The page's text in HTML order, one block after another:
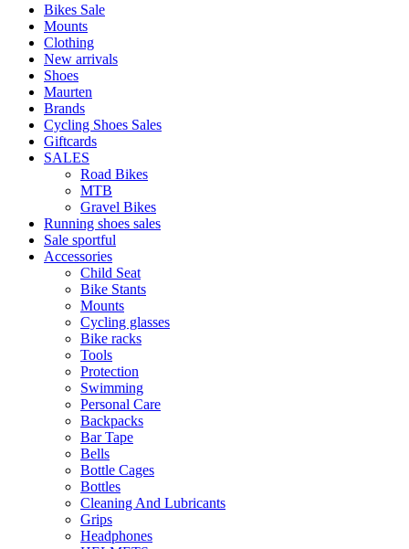
Bikes Sale
Mounts
Clothing
New arrivals
Shoes
Maurten
Brands
Cycling Shoes Sales
Giftcards
SALES
Road Bikes
MTB
Gravel Bikes
Running shoes sales
Sale sportful
Accessories
Child Seat
Bike Stants
Mounts
Cycling glasses
Bike racks
Tools
Protection
Swimming
Personal Care
Backpacks
Bar Tape
Bells
Bottle Cages
Bottles
Cleaning And Lubricants
Grips
Headphones